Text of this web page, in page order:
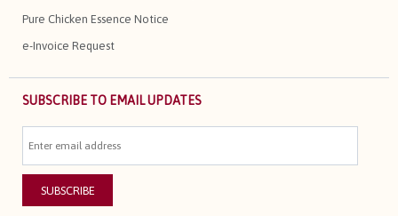
Pure Chicken Essence Notice
e-Invoice Request
SUBSCRIBE TO EMAIL UPDATES